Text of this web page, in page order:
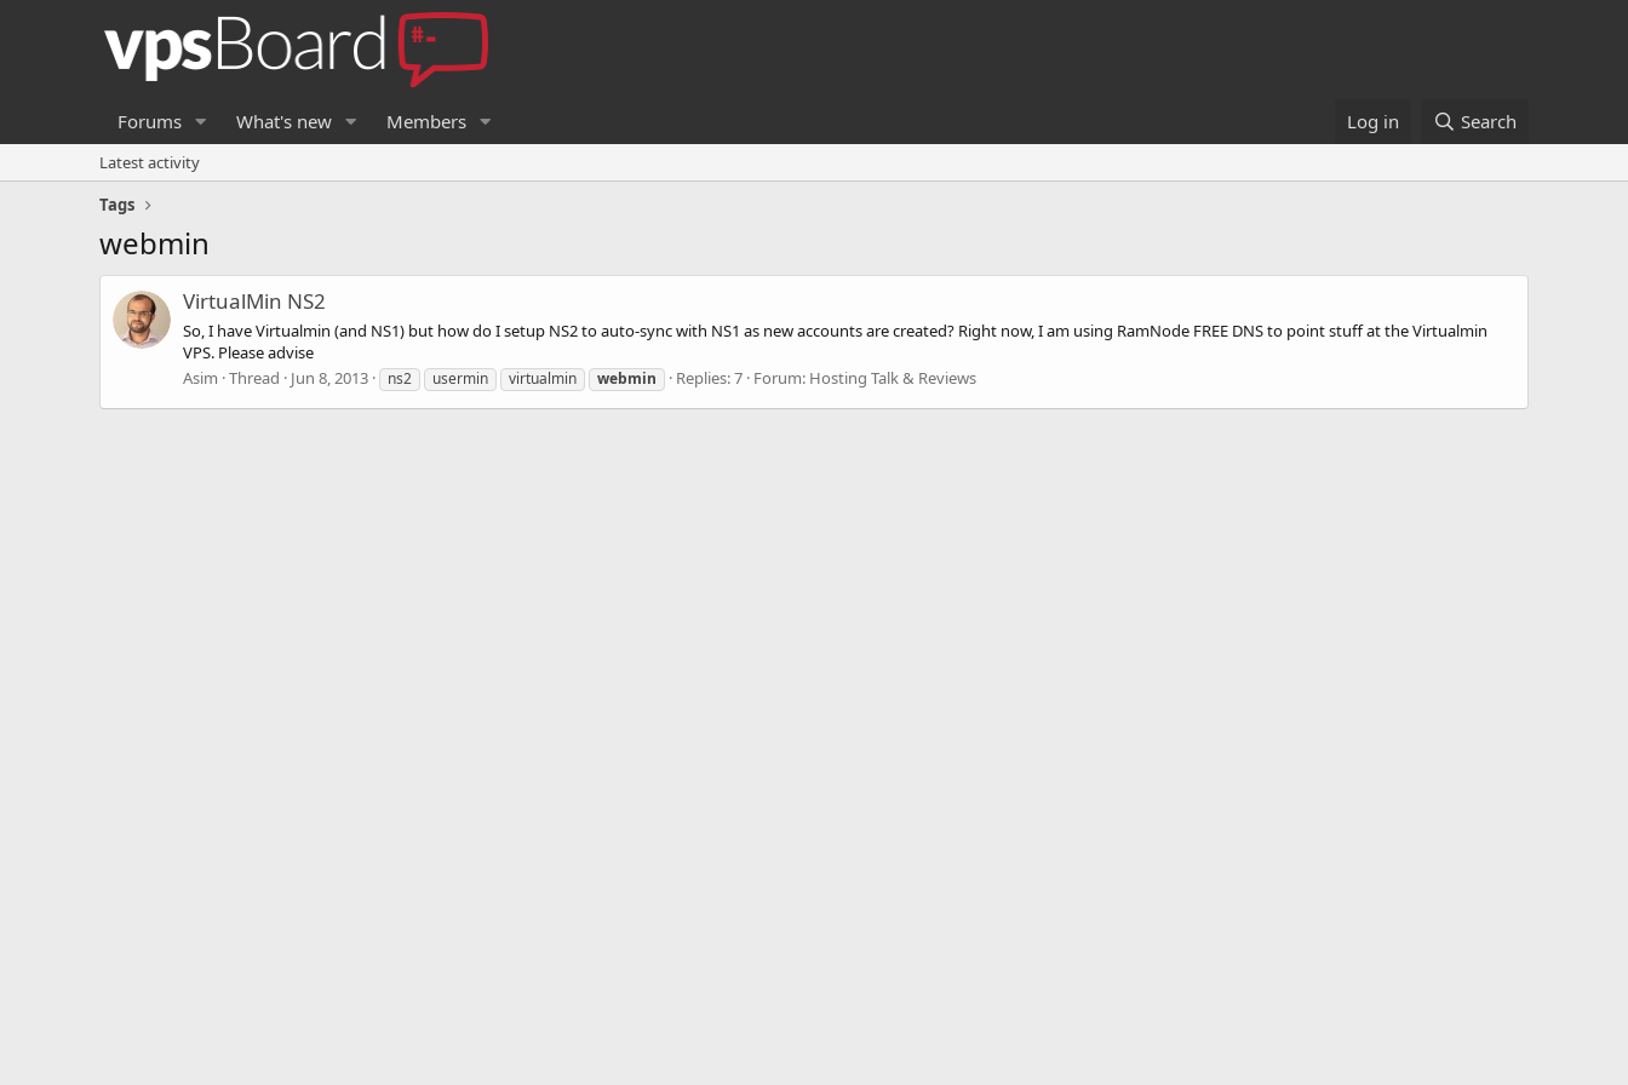
Forums What's new Members Log in Search
Latest activity
Tags
webmin
VirtualMin NS2
So, I have Virtualmin (and NS1) but how do I setup NS2 to auto-sync with NS1 as new accounts are created? Right now, I am using RamNode FREE DNS to point stuff at the Virtualmin
VPS. Please advise
Asim Thread Jun 8, 2013 ns2 usermin virtualmin webmin Replies: 7 Forum: Hosting Talk & Reviews